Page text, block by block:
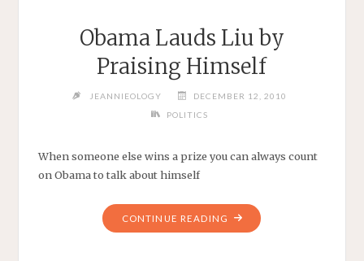
Obama Lauds Liu by
Praising Himself
JEANNIEOLOGY
DECEMBER 12, 2010
POLITICS
When someone else wins a prize you can always count
on Obama to talk about himself
CONTINUE READING "OBAMA
LAUDS